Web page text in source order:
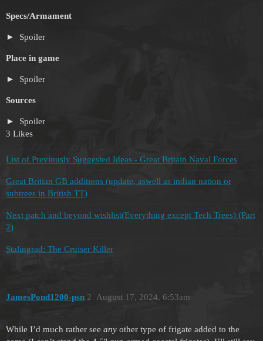
Specs/Armament
Spoiler
Place in game
Spoiler
Sources
Spoiler
3 Likes
List of Previously Suggested Ideas - Great Britain Naval Forces
Great Britian GB additions (update, aswell as indian nation or
subtrees in British TT)
Next patch and beyond wishlist(Everything except Tech Trees) (Part
2)
Stalingrad: The Cruiser Killer
JamesPond1200-psn August 17, 2024, 6:53am
2
While I’d much rather see any other type of frigate added to the